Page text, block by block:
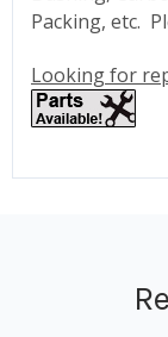
Packing, etc.
Looking for